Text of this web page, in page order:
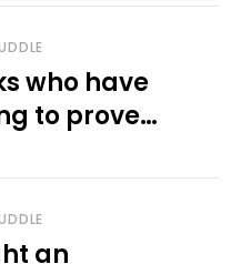
who have
to prove
camp
an